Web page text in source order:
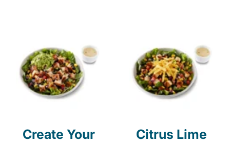
Create Your
Citrus Lime